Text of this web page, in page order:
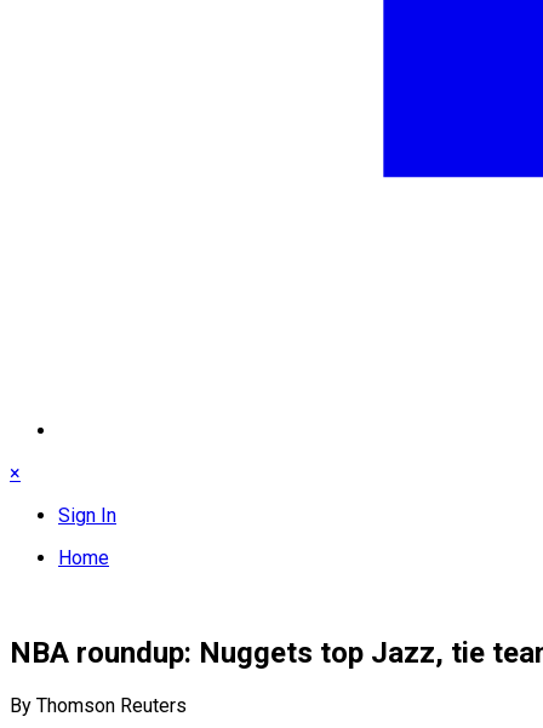
×
Sign In
Home
NBA roundup: Nuggets top Jazz, tie
By Thomson Reuters